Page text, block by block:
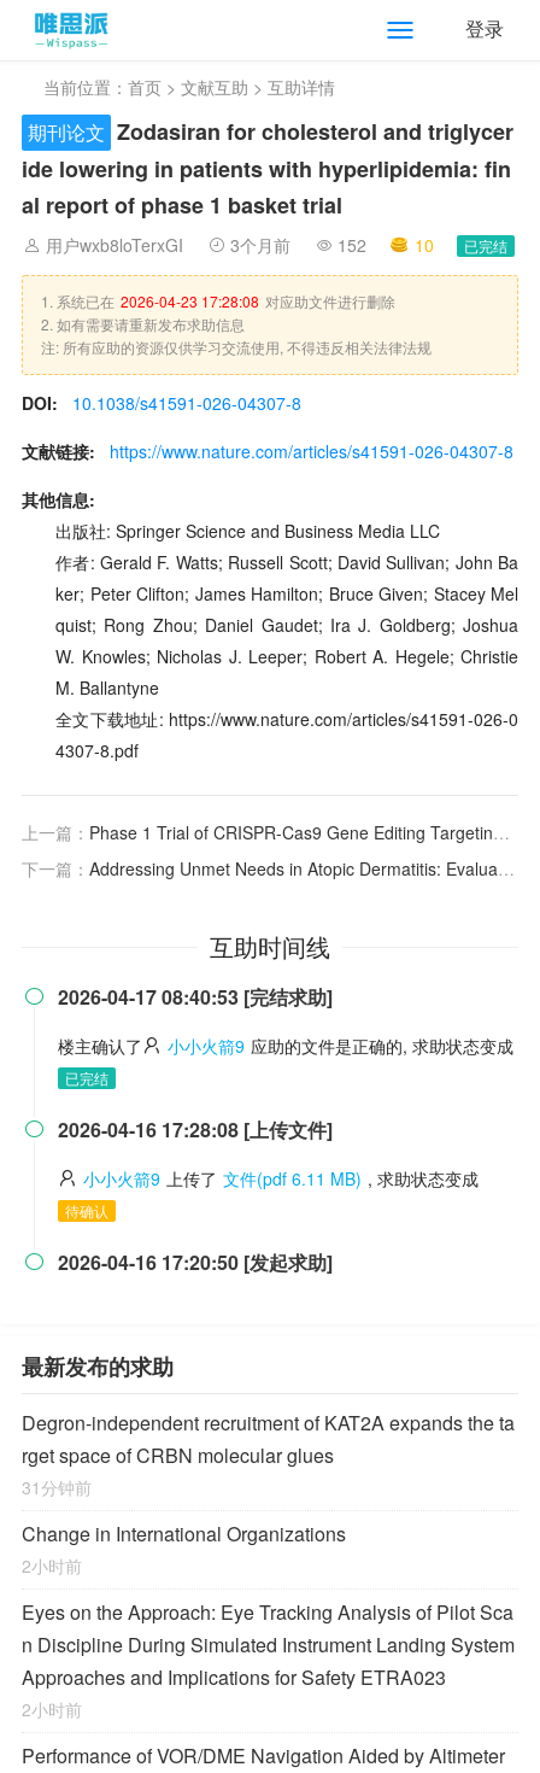
登录
当前位置： 首页 > 文献互助 > 互助详情
期刊论文 Zodasiran for cholesterol and triglycer
ide lowering in patients with hyperlipidemia: fin
al report of phase 1 basket trial
用户wxb8loTerxGI 3个月前 152 10 已完结
1. 系统已在 2026-04-23 17:28:08 对应助文件进行删除
2. 如有需要请重新发布求助信息
注: 所有应助的资源仅供学习交流使用, 不得违反相关法律法规
DOI:
10.1038/s41591-026-04307-8
文献链接:
https://www.nature.com/articles/s41591-026-04307-8
其他信息:
出版社: Springer Science and Business Media LLC
作者: Gerald F. Watts; Russell Scott; David Sullivan; John Ba
ker; Peter Clifton; James Hamilton; Bruce Given; Stacey Mel
quist; Rong Zhou; Daniel Gaudet; Ira J. Goldberg; Joshua
W. Knowles; Nicholas J. Leeper; Robert A. Hegele; Christie
M. Ballantyne
全文下载地址: https://www.nature.com/articles/s41591-026-0
4307-8.pdf
上一篇： Phase 1 Trial of CRISPR-Cas9 Gene Editing Targeting
下一篇： Addressing Unmet Needs in Atopic Dermatitis: Evaluating Disease-Modifying Capabilities of Current and Emerging Therapies
互助时间线
 2026-04-17 08:40:53 [完结求助]
楼主确认了 小小火箭9 应助的文件是正确的, 求助状态变成
已完结
 2026-04-16 17:28:08 [上传文件]
小小火箭9 上传了 文件(pdf 6.11 MB) , 求助状态变成
待确认
 2026-04-16 17:20:50 [发起求助]
最新发布的求助
Degron-independent recruitment of KAT2A expands the ta
rget space of CRBN molecular glues
31分钟前
Change in International Organizations
2小时前
Eyes on the Approach: Eye Tracking Analysis of Pilot Sca
n Discipline During Simulated Instrument Landing System
Approaches and Implications for Safety ETRA023
2小时前
Performance of VOR/DME Navigation Aided by Altimeter